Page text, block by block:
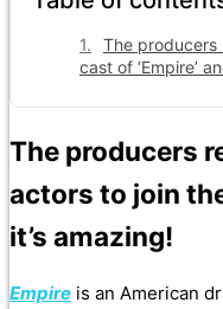
The producers
cast of ‘Empire’
The producers
actors to join
it’s amazing!
Empire is an American